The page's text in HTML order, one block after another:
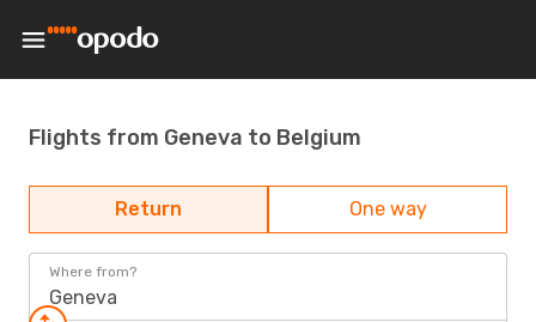
Flights from Geneva to Belgium
Return One way
Where from?
Geneva